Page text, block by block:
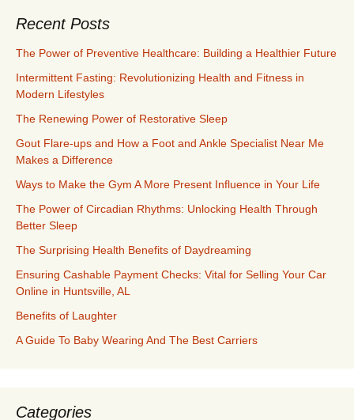
Recent Posts
The Power of Preventive Healthcare: Building a Healthier Future
Intermittent Fasting: Revolutionizing Health and Fitness in
Modern Lifestyles
The Renewing Power of Restorative Sleep
Gout Flare-ups and How a Foot and Ankle Specialist Near Me
Makes a Difference
Ways to Make the Gym A More Present Influence in Your Life
The Power of Circadian Rhythms: Unlocking Health Through
Better Sleep
The Surprising Health Benefits of Daydreaming
Ensuring Cashable Payment Checks: Vital for Selling Your Car
Online in Huntsville, AL
Benefits of Laughter
A Guide To Baby Wearing And The Best Carriers
Categories